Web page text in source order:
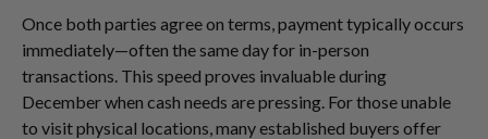
Once both parties agree on terms, payment typically occurs
immediately—often the same day for in-person
transactions. This speed proves invaluable during
December when cash needs are pressing. For those unable
to visit physical locations, many established buyers offer